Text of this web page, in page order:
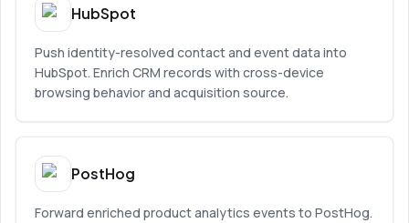
HubSpot
Push identity-resolved contact and event data into
HubSpot. Enrich CRM records with cross-device
browsing behavior and acquisition source.
PostHog
Forward enriched product analytics events to PostHog.